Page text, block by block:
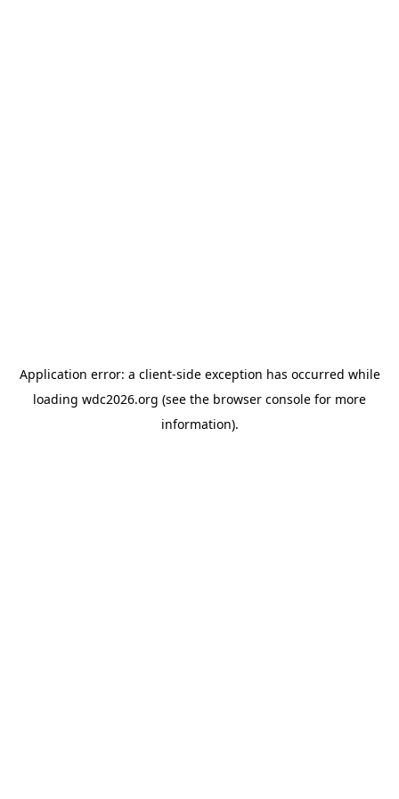
Application error: a client-side exception has occurred while
loading wdc2026.org (see the browser console for more
information).